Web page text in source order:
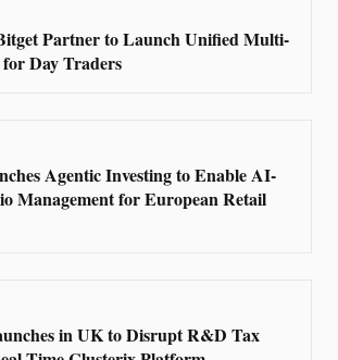
Partner to Launch Unified Multi-
Day Traders
Agentic Investing to Enable AI-
Management for European Retail
in UK to Disrupt R&D Tax